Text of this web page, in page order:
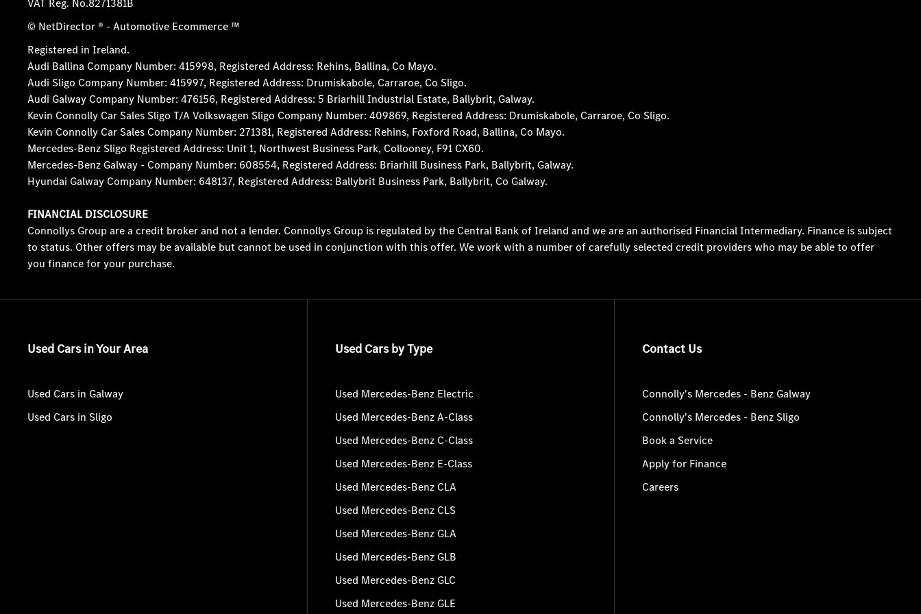
VAT Reg. No.8271381B
© NetDirector ® - Automotive Ecommerce ™
Registered in Ireland.
Audi Ballina Company Number: 415998, Registered Address: Rehins, Ballina, Co Mayo.
Audi Sligo Company Number: 415997, Registered Address: Drumiskabole, Carraroe, Co Sligo.
Audi Galway Company Number: 476156, Registered Address: 5 Briarhill Industrial Estate, Ballybrit, Galway.
Kevin Connolly Car Sales Sligo T/A Volkswagen Sligo Company Number: 409869, Registered Address: Drumiskabole, Carraroe, Co Sligo.
Kevin Connolly Car Sales Company Number: 271381, Registered Address: Rehins, Foxford Road, Ballina, Co Mayo.
Mercedes-Benz Sligo Registered Address: Unit 1, Northwest Business Park, Collooney, F91 CX60.
Mercedes-Benz Galway - Company Number: 608554, Registered Address: Briarhill Business Park, Ballybrit, Galway.
Hyundai Galway Company Number: 648137, Registered Address: Ballybrit Business Park, Ballybrit, Co Galway.
FINANCIAL DISCLOSURE
Connollys Group are a credit broker and not a lender. Connollys Group is regulated by the Central Bank of Ireland and we are an authorised Financial Intermediary. Finance is subject
to status. Other offers may be available but cannot be used in conjunction with this offer. We work with a number of carefully selected credit providers who may be able to offer
you finance for your purchase.
Used Cars in Your Area
Used Cars in Galway
Used Cars in Sligo
Used Cars by Type
Used Mercedes-Benz Electric
Used Mercedes-Benz A-Class
Used Mercedes-Benz C-Class
Used Mercedes-Benz E-Class
Used Mercedes-Benz CLA
Used Mercedes-Benz CLS
Used Mercedes-Benz GLA
Used Mercedes-Benz GLB
Used Mercedes-Benz GLC
Used Mercedes-Benz GLE
Contact Us
Connolly's Mercedes - Benz Galway
Connolly's Mercedes - Benz Sligo
Book a Service
Apply for Finance
Careers